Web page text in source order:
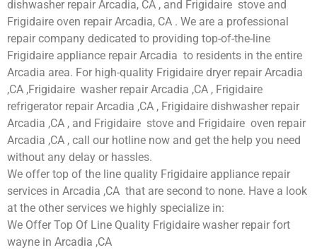
dishwasher repair Arcadia, CA , and Frigidaire stove and
Frigidaire oven repair Arcadia, CA . We are a professional
repair company dedicated to providing top-of-the-line
Frigidaire appliance repair Arcadia to residents in the entire
Arcadia area. For high-quality Frigidaire dryer repair Arcadia
,CA ,Frigidaire washer repair Arcadia ,CA , Frigidaire
refrigerator repair Arcadia ,CA , Frigidaire dishwasher repair
Arcadia ,CA , and Frigidaire stove and Frigidaire oven repair
Arcadia ,CA , call our hotline now and get the help you need
without any delay or hassles.
We offer top of the line quality Frigidaire appliance repair
services in Arcadia ,CA that are second to none. Have a look
at the other services we highly specialize in:
We Offer Top Of Line Quality Frigidaire washer repair fort
wayne in Arcadia ,CA